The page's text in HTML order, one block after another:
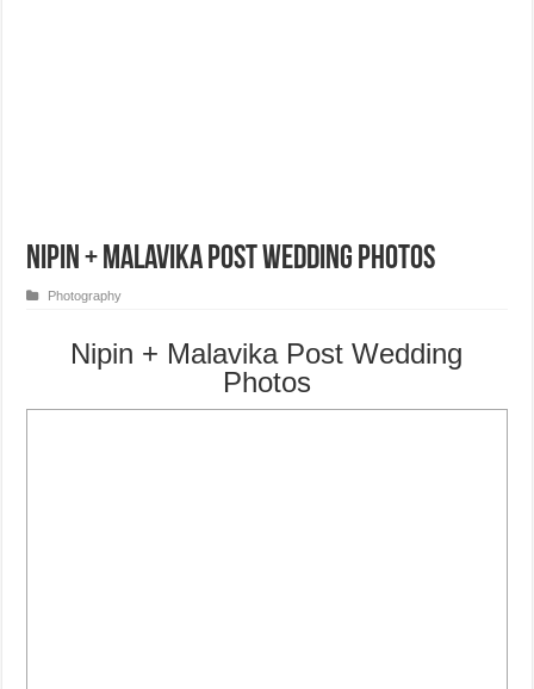
Nipin + Malavika Post Wedding Photos
Photography
Nipin + Malavika Post Wedding
Photos